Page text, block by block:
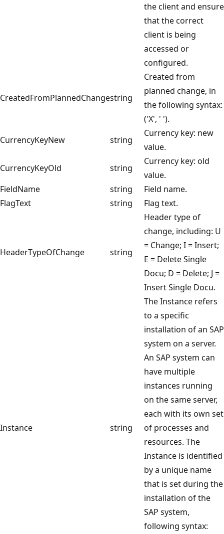
the client and ensure
that the correct
client is being
accessed or
configured.
CreatedFromPlannedChangestring
Created from
planned change, in
the following syntax:
('X', ' ').
CurrencyKeyNew
string
Currency key: new
value.
CurrencyKeyOld
string
Currency key: old
value.
FieldName
string
Field name.
FlagText
string Flag text.
HeaderTypeOfChange string
Header type of
change, including: U
= Change; I = Insert;
E = Delete Single
Docu; D = Delete; J =
Insert Single Docu.
Instance string
The Instance refers
to a specific
installation of an SAP
system on a server.
An SAP system can
have multiple
instances running
on the same server,
each with its own set
of processes and
resources. The
Instance is identified
by a unique name
that is set during the
installation of the
SAP system,
following syntax: